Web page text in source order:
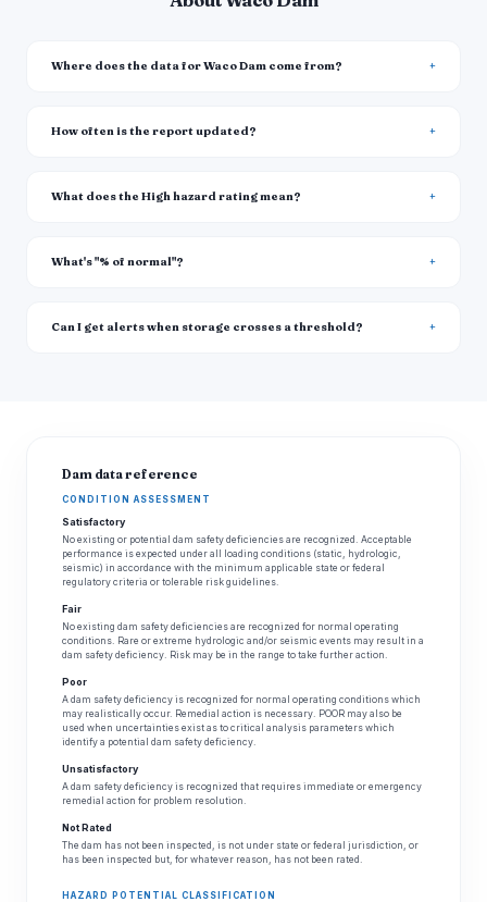
Where does the data for Waco Dam come from?
How often is the report updated?
What does the High hazard rating mean?
What's "% of normal"?
Can I get alerts when storage crosses a threshold?
Dam data reference
CONDITION ASSESSMENT
Satisfactory
No existing or potential dam safety deficiencies are recognized. Acceptable
performance is expected under all loading conditions (static, hydrologic,
seismic) in accordance with the minimum applicable state or federal
regulatory criteria or tolerable risk guidelines.
Fair
No existing dam safety deficiencies are recognized for normal operating
conditions. Rare or extreme hydrologic and/or seismic events may result in a
dam safety deficiency. Risk may be in the range to take further action.
Poor
A dam safety deficiency is recognized for normal operating conditions which
may realistically occur. Remedial action is necessary. POOR may also be
used when uncertainties exist as to critical analysis parameters which
identify a potential dam safety deficiency.
Unsatisfactory
A dam safety deficiency is recognized that requires immediate or emergency
remedial action for problem resolution.
Not Rated
The dam has not been inspected, is not under state or federal jurisdiction, or
has been inspected but, for whatever reason, has not been rated.
HAZARD POTENTIAL CLASSIFICATION